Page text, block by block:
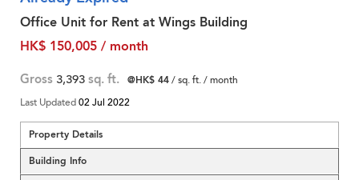
Office Unit for Rent at Wings Building
HK$ 150,005 / month
Gross 3,393 sq. ft. @HK$ 44/ sq. ft. / month
Last Updated02 Jul 2022
Property Details
Building Info